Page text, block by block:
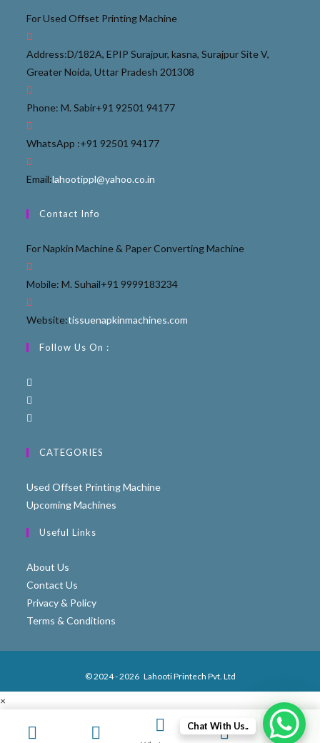
For Used Offset Printing Machine
Address:D/182A, EPIP Surajpur, kasna, Surajpur Site V,
Greater Noida, Uttar Pradesh 201308
Phone: M. Sabir+91 92501 94177
WhatsApp :+91 92501 94177
Email:lahootippl@yahoo.co.in
Contact Info
For Napkin Machine & Paper Converting Machine
Mobile: M. Suhail+91 9999183234
Website:tissuenapkinmachines.com
Follow Us On :
CATEGORIES
Used Offset Printing Machine
Upcoming Machines
Useful Links
About Us
Contact Us
Privacy & Policy
Terms & Conditions
© 2024 - 2026 Lahooti Printech Pvt. Ltd
Chat With Us..
×